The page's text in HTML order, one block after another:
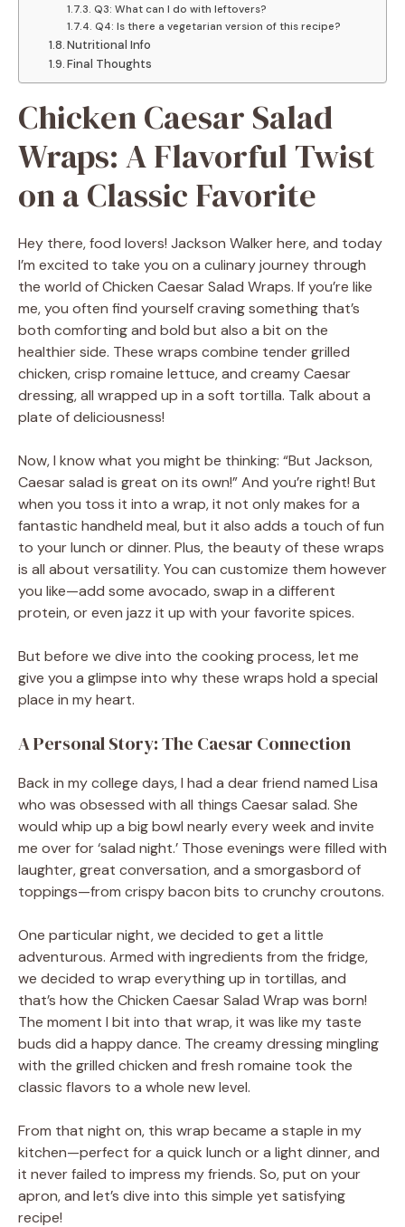
Q3: What can I do with leftovers?
Q4: Is there a vegetarian version of this recipe?
Nutritional Info
Final Thoughts
Chicken Caesar Salad
Wraps: A Flavorful Twist
on a Classic Favorite
Hey there, food lovers! Jackson Walker here, and today
I’m excited to take you on a culinary journey through
the world of Chicken Caesar Salad Wraps. If you’re like
me, you often find yourself craving something that’s
both comforting and bold but also a bit on the
healthier side. These wraps combine tender grilled
chicken, crisp romaine lettuce, and creamy Caesar
dressing, all wrapped up in a soft tortilla. Talk about a
plate of deliciousness!
Now, I know what you might be thinking: “But Jackson,
Caesar salad is great on its own!” And you’re right! But
when you toss it into a wrap, it not only makes for a
fantastic handheld meal, but it also adds a touch of fun
to your lunch or dinner. Plus, the beauty of these wraps
is all about versatility. You can customize them however
you like—add some avocado, swap in a different
protein, or even jazz it up with your favorite spices.
But before we dive into the cooking process, let me
give you a glimpse into why these wraps hold a special
place in my heart.
A Personal Story: The Caesar Connection
Back in my college days, I had a dear friend named Lisa
who was obsessed with all things Caesar salad. She
would whip up a big bowl nearly every week and invite
me over for ‘salad night.’ Those evenings were filled with
laughter, great conversation, and a smorgasbord of
toppings—from crispy bacon bits to crunchy croutons.
One particular night, we decided to get a little
adventurous. Armed with ingredients from the fridge,
we decided to wrap everything up in tortillas, and
that’s how the Chicken Caesar Salad Wrap was born!
The moment I bit into that wrap, it was like my taste
buds did a happy dance. The creamy dressing mingling
with the grilled chicken and fresh romaine took the
classic flavors to a whole new level.
From that night on, this wrap became a staple in my
kitchen—perfect for a quick lunch or a light dinner, and
it never failed to impress my friends. So, put on your
apron, and let’s dive into this simple yet satisfying
recipe!